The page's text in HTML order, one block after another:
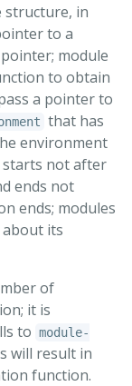
structure, in
to a
module
to obtain
a pointer to
that has
environment
starts not after
ends not
ends; modules
its
of
it is
to module-
will result in
function.